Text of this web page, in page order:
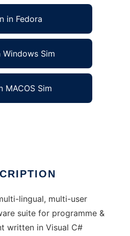
in Fedora
Windows Sim
MACOS Sim
lingual, multi-user
suite for programme &
written in Visual C#